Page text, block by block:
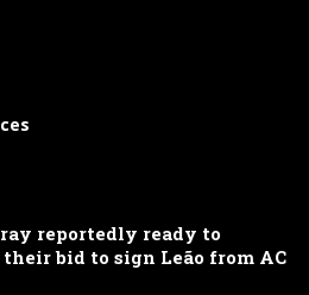
reportedly ready to
bid to sign Leão from AC